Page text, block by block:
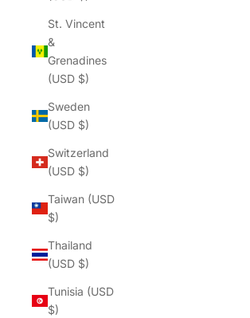
St. Vincent
&
Grenadines
(USD $)
Sweden
(USD $)
Switzerland
(USD $)
Taiwan (USD
$)
Thailand
(USD $)
Tunisia (USD
$)